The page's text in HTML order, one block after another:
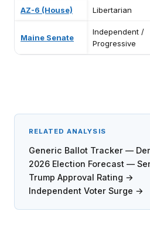
AZ-6 (House) Libertarian
Maine Senate
Independent /
Progressive
RELATED ANALYSIS
Generic Ballot Tracker —
2026 Election Forecast —
Trump Approval Rating →
Independent Voter Surge →